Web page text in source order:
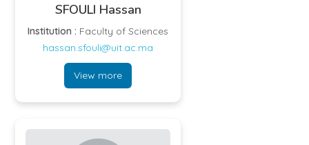
SFOULI Hassan
Institution : Faculty of Sciences
hassan.sfouli@uit.ac.ma
View more